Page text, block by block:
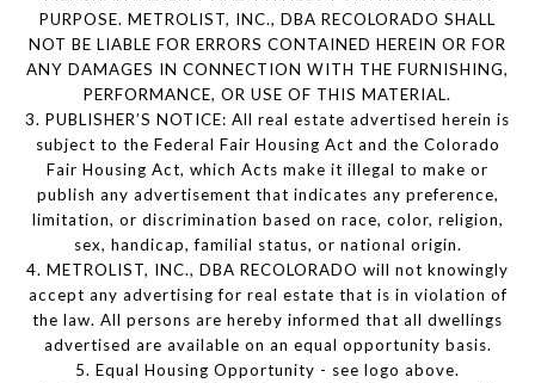
PURPOSE. METROLIST, INC., DBA RECOLORADO SHALL
NOT BE LIABLE FOR ERRORS CONTAINED HEREIN OR FOR
ANY DAMAGES IN CONNECTION WITH THE FURNISHING,
PERFORMANCE, OR USE OF THIS MATERIAL.
3. PUBLISHER’S NOTICE: All real estate advertised herein is
subject to the Federal Fair Housing Act and the Colorado
Fair Housing Act, which Acts make it illegal to make or
publish any advertisement that indicates any preference,
limitation, or discrimination based on race, color, religion,
sex, handicap, familial status, or national origin.
4. METROLIST, INC., DBA RECOLORADO will not knowingly
accept any advertising for real estate that is in violation of
the law. All persons are hereby informed that all dwellings
advertised are available on an equal opportunity basis.
5. Equal Housing Opportunity - see logo above.